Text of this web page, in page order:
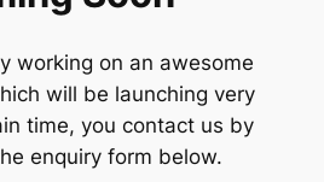
working on an awesome
will be launching very
time, you contact us by
enquiry form below.